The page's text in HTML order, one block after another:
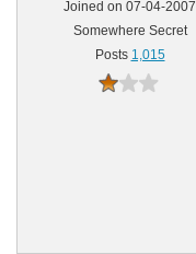
Joined on 07-04-2007
Somewhere Secret
Posts 1,015